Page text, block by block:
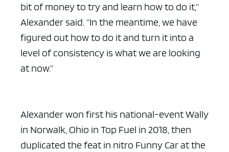
bit of money to try and learn how to do it,”
Alexander said. “In the meantime, we have
figured out how to do it and turn it into a
level of consistency is what we are looking
at now.”
Alexander won first his national-event Wally
in Norwalk, Ohio in Top Fuel in 2018, then
duplicated the feat in nitro Funny Car at the